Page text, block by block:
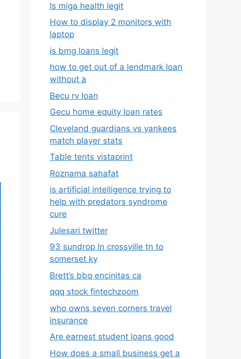
Is miga health legit​
How to display 2 monitors with
laptop
is bmg loans legit
how to get out of a lendmark loan
without a
Becu rv loan
Gecu home equity loan rates
Cleveland guardians vs yankees
match player stats
Table tents vistaprint
Roznama sahafat
is artificial intelligence trying to
help with predators syndrome
cure
Julesari twitter
93 sundrop ln crossville tn to
somerset ky
Brett’s bbq encinitas ca
qqq stock fintechzoom
who owns seven corners travel
insurance
Are earnest student loans good
How does a small business get a